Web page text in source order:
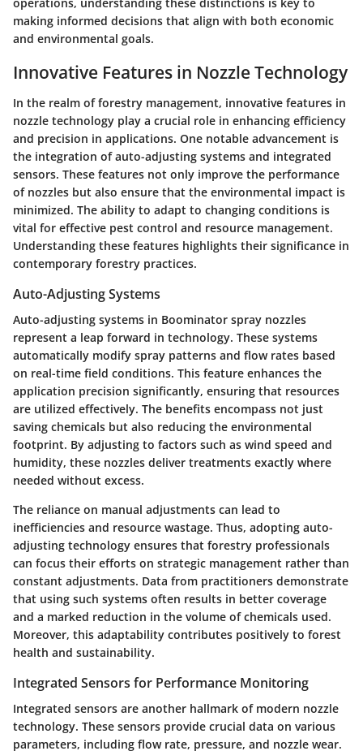
making informed decisions that align with both economic
and environmental goals.
Innovative Features in Nozzle Technology
In the realm of forestry management, innovative features in
nozzle technology play a crucial role in enhancing efficiency
and precision in applications. One notable advancement is
the integration of auto-adjusting systems and integrated
sensors. These features not only improve the performance
of nozzles but also ensure that the environmental impact is
minimized. The ability to adapt to changing conditions is
vital for effective pest control and resource management.
Understanding these features highlights their significance in
contemporary forestry practices.
Auto-Adjusting Systems
Auto-adjusting systems in Boominator spray nozzles
represent a leap forward in technology. These systems
automatically modify spray patterns and flow rates based
on real-time field conditions. This feature enhances the
application precision significantly, ensuring that resources
are utilized effectively. The benefits encompass not just
saving chemicals but also reducing the environmental
footprint. By adjusting to factors such as wind speed and
humidity, these nozzles deliver treatments exactly where
needed without excess.
The reliance on manual adjustments can lead to
inefficiencies and resource wastage. Thus, adopting auto-
adjusting technology ensures that forestry professionals
can focus their efforts on strategic management rather than
constant adjustments. Data from practitioners demonstrate
that using such systems often results in better coverage
and a marked reduction in the volume of chemicals used.
Moreover, this adaptability contributes positively to forest
health and sustainability.
Integrated Sensors for Performance Monitoring
Integrated sensors are another hallmark of modern nozzle
technology. These sensors provide crucial data on various
parameters, including flow rate, pressure, and nozzle wear.